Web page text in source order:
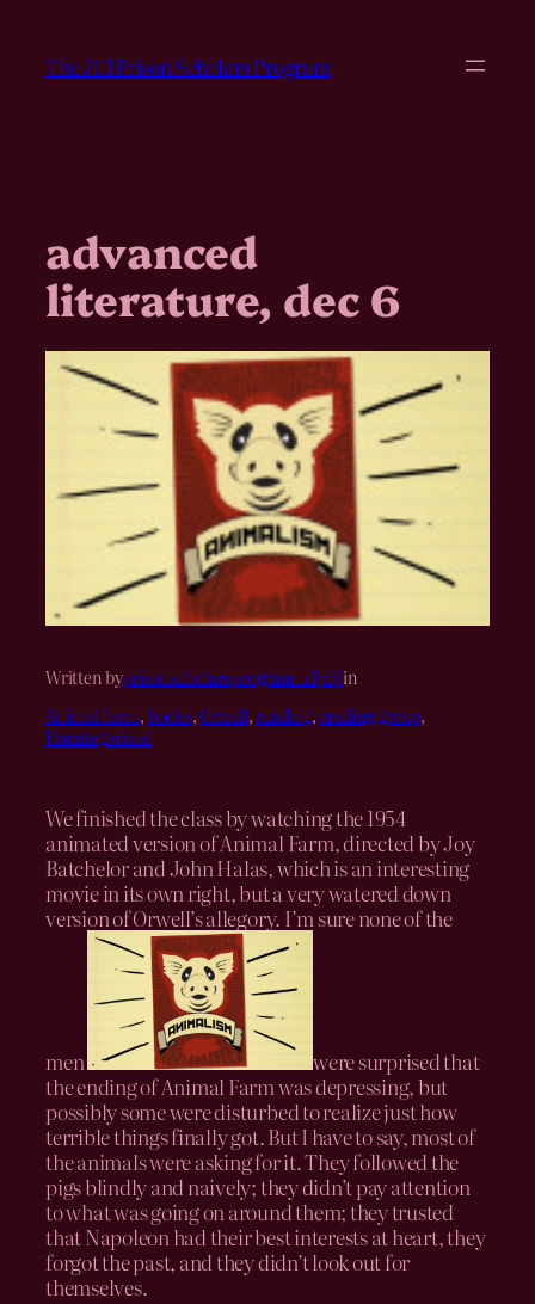
content
The JCI Prison Scholars Program
advanced
literature, dec 6
Written byprisonscholarsprogram_zfjwjlin
Animal Farm, books, Orwell, reading, reading group
Uncategorized
We finished the class by watching the 1954
animated version of Animal Farm, directed byJoy
BatchelorandJohn Halas, which is an interesting
movie in its own right, but a very watered down
version of Orwell’s allegory. I’m sure none of the
men
were surprised that
the ending of Animal Farm was depressing, but
possibly some were disturbed to realize just how
terrible things finally got. But I have to say, most of
the animals were asking for it. They followed the
pigs blindly and naively; they didn’t pay attention
to what was going on around them; they trusted
that Napoleon had their best interests at heart, they
forgot the past, and they didn’t look out for
themselves.